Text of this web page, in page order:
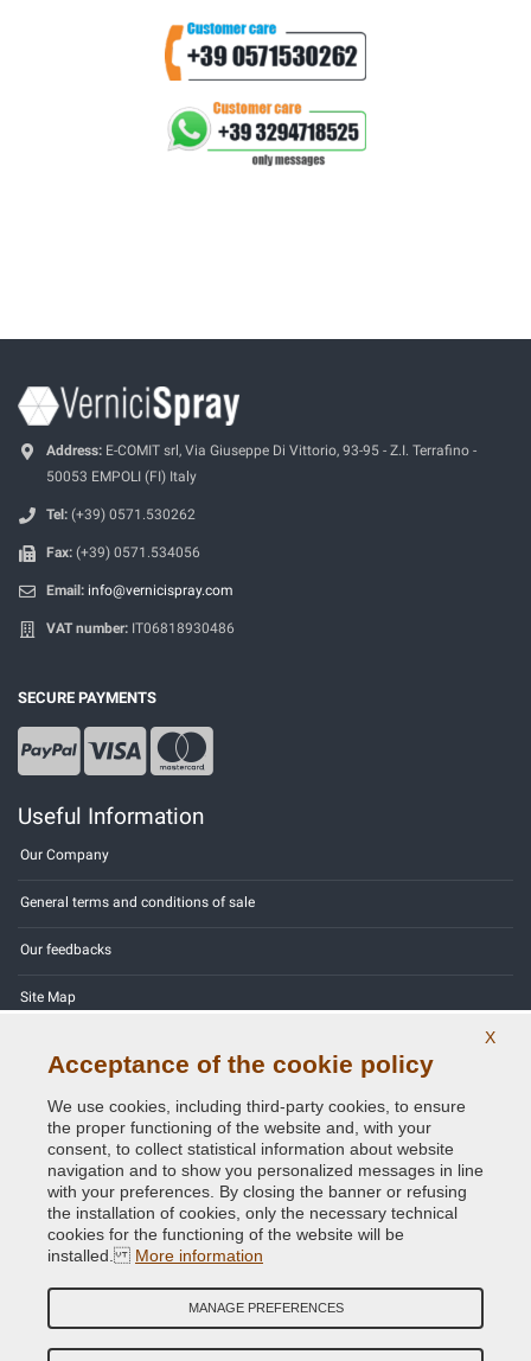
Address: E-COMIT srl, Via Giuseppe Di Vittorio, 93-95 - Z.I. Terrafino -
50053 EMPOLI (FI) Italy
Tel: (+39) 0571.530262
Fax: (+39) 0571.534056
Email: info@vernicispray.com
VAT number: IT06818930486
SECURE PAYMENTS
Useful Information
Our Company
General terms and conditions of sale
Our feedbacks
Site Map
Privacy Policy - GDPR
Copyright © 2014 - 2026. All Rights Reserved.
Credits:E-COMIT
X
Acceptance of the cookie policy
We use cookies, including third-party cookies, to ensure
the proper functioning of the website and, with your
consent, to collect statistical information about website
navigation and to show you personalized messages in line
with your preferences. By closing the banner or refusing
the installation of cookies, only the necessary technical
cookies for the functioning of the website will be
installed. More information
MANAGE PREFERENCES